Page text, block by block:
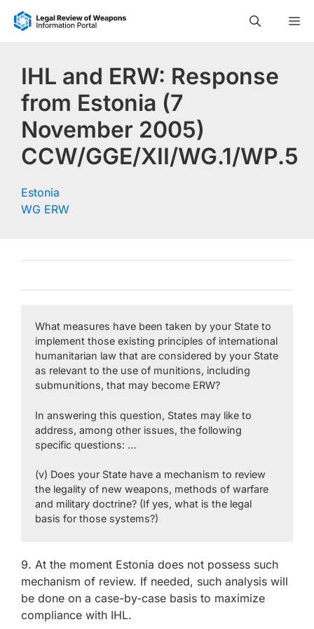
Skip
IHL and ERW: Response
from Estonia (7
November 2005)
CCW/GGE/XII/WG.1/WP.5
Estonia
WG ERW
What measures have been taken by your State to
implement those existing principles of international
humanitarian law that are considered by your State
as relevant to the use of munitions, including
submunitions, that may become ERW?
In answering this question, States may like to
address, among other issues, the following
specific questions: …
(v) Does your State have a mechanism to review
the legality of new weapons, methods of warfare
and military doctrine? (If yes, what is the legal
basis for those systems?)
9. At the moment Estonia does not possess such
mechanism of review. If needed, such analysis will
be done on a case-by-case basis to maximize
compliance with IHL.